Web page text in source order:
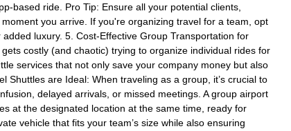
based ride. Pro Tip: Ensure all your potential clients,
you arrive. If you're organizing travel for a team, opt
luxury. 5. Cost-Effective Group Transportation for
costly (and chaotic) trying to organize individual rides for
services that not only save your company money but also
Shuttles are Ideal: When traveling as a group, it’s crucial to
delayed arrivals, or missed meetings. A group airport
at the designated location at the same time, ready for
vehicle that fits your team’s size while also ensuring